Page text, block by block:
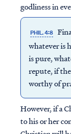
godliness in
PHIL. 4:8
whatever is
is pure,
repute, if
worthy of
However, if a
to his or her